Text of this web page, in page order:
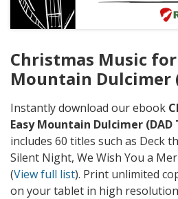
Christmas Music for
Mountain Dulcimer
Instantly download our ebook
Easy Mountain Dulcimer (DAD
includes 60 titles such as Deck
Silent Night, We Wish You a
(View full list). Print unlimited
on your tablet in high